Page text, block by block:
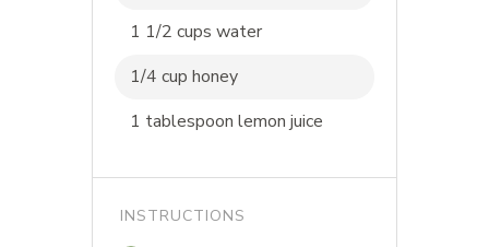
1 1/2 cups water
1/4 cup honey
1 tablespoon lemon juice
INSTRUCTIONS